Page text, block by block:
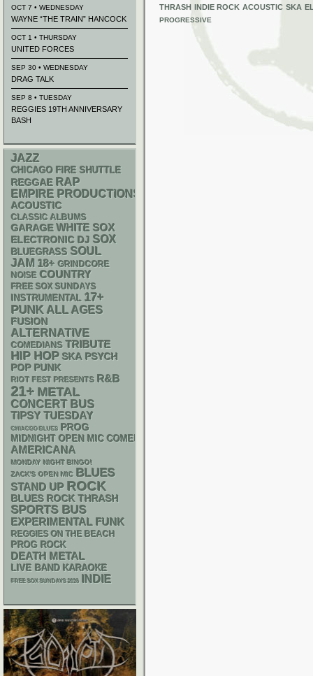
THRASH INDIE ROCK ACOUSTIC SKA
PROGRESSIVE
OCT 7 • WEDNESDAY
WAYNE “THE TRAIN” HANCOCK
OCT 1 • THURSDAY
UNITED FORCES
SEP 30 • WEDNESDAY
DRAG TALK
SEP 8 • TUESDAY
REGGIES 19TH ANNIVERSARY
BASH
JAZZ
CHICAGO FIRE SHUTTLE
REGGAE RAP
EMPIRE PRODUCTIONS
ACOUSTIC
CLASSIC ALBUMS
GARAGE WHITE SOX
ELECTRONIC DJ SOX
BLUEGRASS SOUL
JAM 18+ GRINDCORE
NOISE COUNTRY
FREE SOX SUNDAYS
INSTRUMENTAL 17+
PUNK ALL AGES
FUSION
ALTERNATIVE
COMEDIANS TRIBUTE
HIP HOP SKA PSYCH
POP PUNK
RIOT FEST PRESENTS R&B
21+ METAL
CONCERT BUS
TIPSY TUESDAY
CHIACGO BLUES PROG
MIDNIGHT OPEN MIC COMEDY NIGHTS
AMERICANA
MONDAY NIGHT BINGO!
ZACK'S OPEN MIC BLUES
STAND UP ROCK
BLUES ROCK THRASH
SPORTS BUS
EXPERIMENTAL FUNK
REGGIES ON THE BEACH
PROG ROCK
DEATH METAL
LIVE BAND KARAOKE
FREE SOX SUNDAYS 2026 INDIE